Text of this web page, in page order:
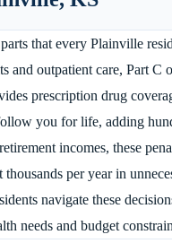
that every Plainville
and outpatient care, Part
prescription drug
you for life, adding
incomes, these
per year in
navigate these
needs and budget